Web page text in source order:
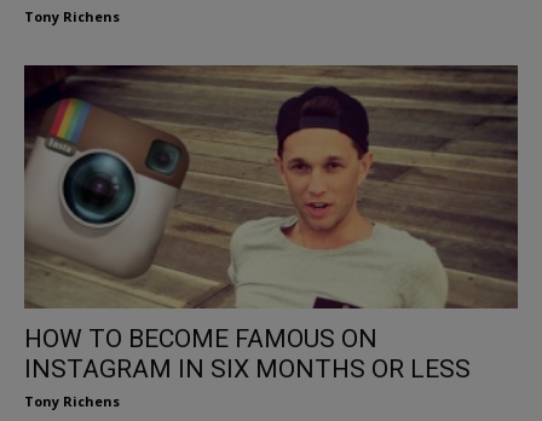
Tony Richens
HOW TO BECOME FAMOUS ON
INSTAGRAM IN SIX MONTHS OR LESS
Tony Richens